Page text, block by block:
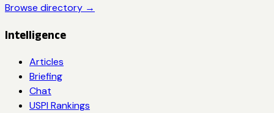
Browse directory →
Intelligence
Articles
Briefing
Chat
USPI Rankings